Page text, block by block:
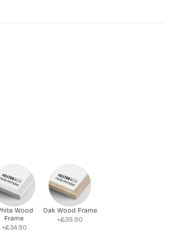
Wood
Frame
+£34.90
Oak Wood Frame
+£39.90